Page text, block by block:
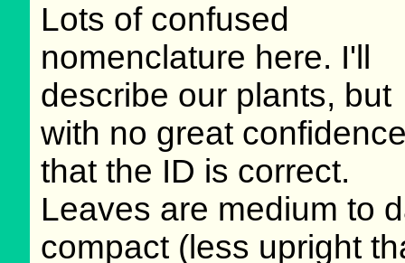
Lots of confused
nomenclature here. I'll
describe our plants, but
with no great
that the ID is correct.
Leaves are medium to
compact (less upright